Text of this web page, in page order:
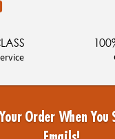
Order When You